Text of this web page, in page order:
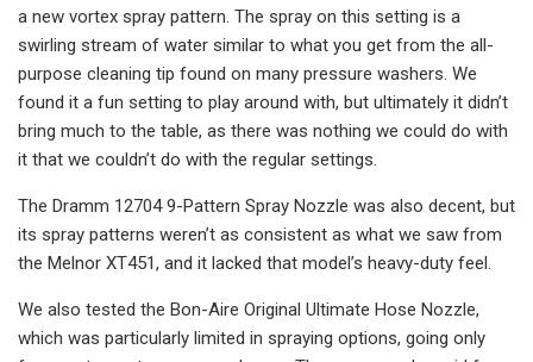
a new vortex spray pattern. The spray on this setting is a
swirling stream of water similar to what you get from the all-
purpose cleaning tip found on many pressure washers. We
found it a fun setting to play around with, but ultimately it didn’t
bring much to the table, as there was nothing we could do with
it that we couldn’t do with the regular settings.
The Dramm 12704 9-Pattern Spray Nozzle was also decent, but
its spray patterns weren’t as consistent as what we saw from
the Melnor XT451, and it lacked that model’s heavy-duty feel.
We also tested the Bon-Aire Original Ultimate Hose Nozzle,
which was particularly limited in spraying options, going only